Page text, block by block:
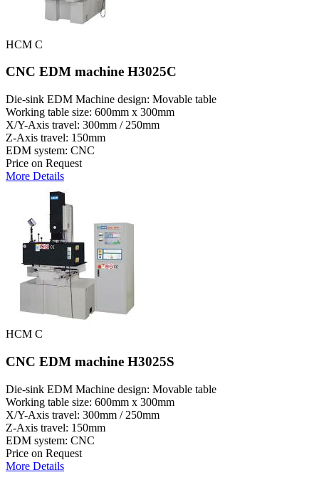
HCM C
CNC EDM machine H3025C
Die-sink EDM Machine design: Movable table
Working table size: 600mm x 300mm
X/Y-Axis travel: 300mm / 250mm
Z-Axis travel: 150mm
EDM system: CNC
Price on Request
More Details
HCM C
CNC EDM machine H3025S
Die-sink EDM Machine design: Movable table
Working table size: 600mm x 300mm
X/Y-Axis travel: 300mm / 250mm
Z-Axis travel: 150mm
EDM system: CNC
Price on Request
More Details